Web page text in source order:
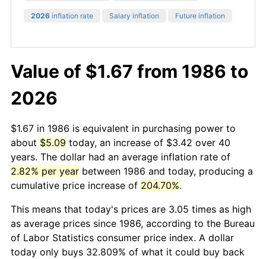
2026 inflation rate Salary inflation Future inflation
Value of $1.67 from 1986 to
2026
$1.67 in 1986 is equivalent in purchasing power to
about $5.09 today, an increase of $3.42 over 40
years. The dollar had an average inflation rate of
2.82% per year between 1986 and today, producing a
cumulative price increase of 204.70%.
This means that today's prices are 3.05 times as high
as average prices since 1986, according to the Bureau
of Labor Statistics consumer price index. A dollar
today only buys 32.809% of what it could buy back